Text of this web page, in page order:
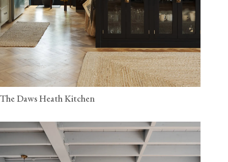
The Daws Heath Kitchen